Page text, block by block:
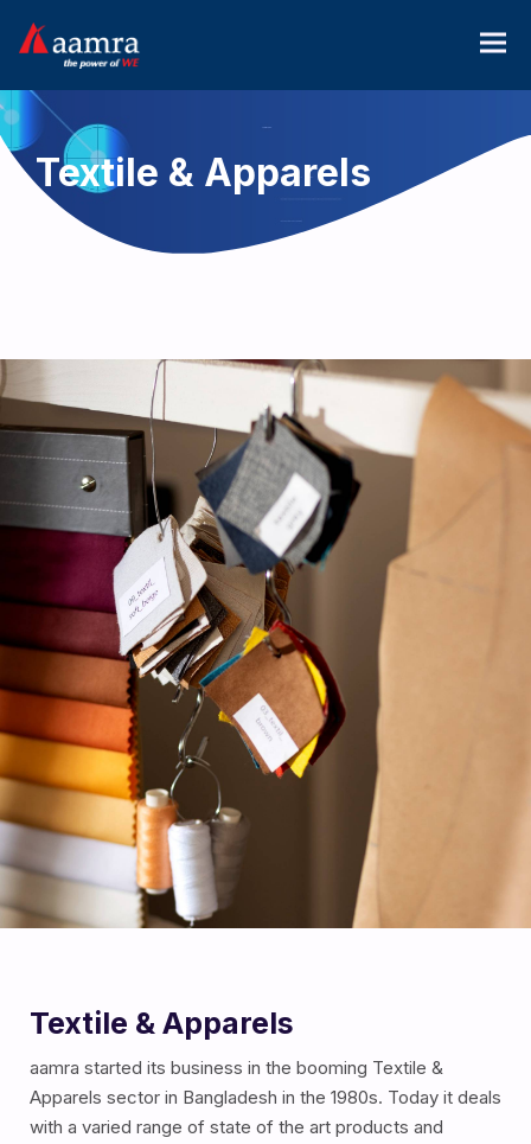
Textile & Apparels
Textile & Apparels
aamra started its business in the booming Textile &
Apparels sector in Bangladesh in the 1980s. Today it deals
with a varied range of state of the art products and